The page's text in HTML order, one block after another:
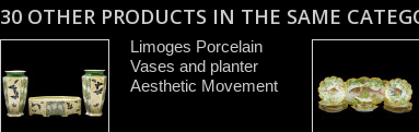
30 OTHER PRODUCTS IN THE SAME
Limoges Porcelain
Vases and planter
Aesthetic Movement